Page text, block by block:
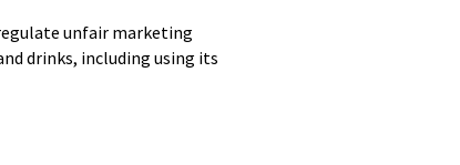
unfair marketing
drinks, including using its